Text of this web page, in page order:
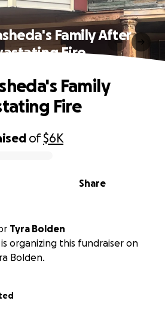
Family After
Fire
of$6K
Share
Family
Fire
Tyra Bolden
organizing this fundraiser on
Bolden.